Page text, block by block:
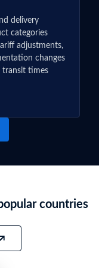
delivery
categories
adjustments,
changes
transit times
countries